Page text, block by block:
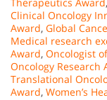
Clinical Oncology
Award, Global
Medical research
Award, Oncologist
Oncology Research
Translational
Award, Women’s